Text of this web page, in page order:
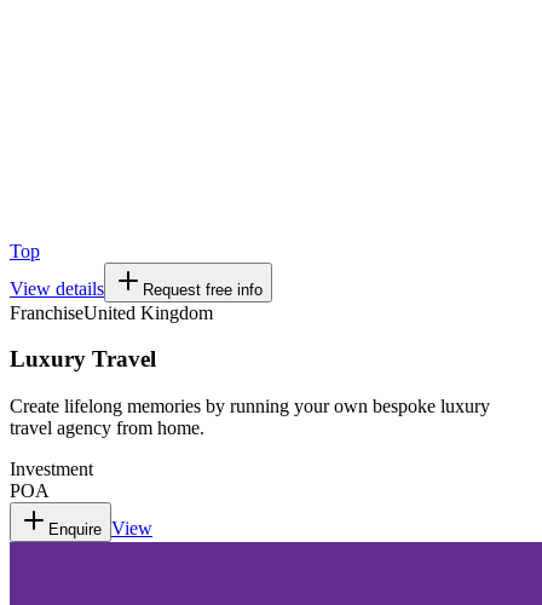
Top
View details
Request free info
FranchiseUnited Kingdom
Luxury Travel
Create lifelong memories by running your own bespoke luxury
travel agency from home.
Investment
POA
Enquire View